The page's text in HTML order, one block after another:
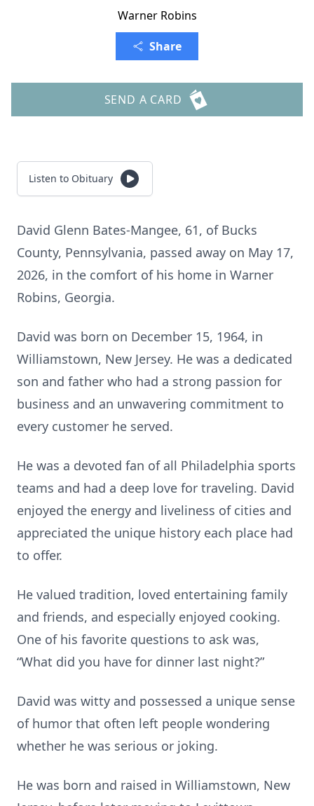
Warner Robins
Share
SEND A CARD
Listen to Obituary
David Glenn Bates-Mangee, 61, of Bucks
County, Pennsylvania, passed away on May 17,
2026, in the comfort of his home in Warner
Robins, Georgia.
David was born on December 15, 1964, in
Williamstown, New Jersey. He was a dedicated
son and father who had a strong passion for
business and an unwavering commitment to
every customer he served.
He was a devoted fan of all Philadelphia sports
teams and had a deep love for traveling. David
enjoyed the energy and liveliness of cities and
appreciated the unique history each place had
to offer.
He valued tradition, loved entertaining family
and friends, and especially enjoyed cooking.
One of his favorite questions to ask was,
“What did you have for dinner last night?”
David was witty and possessed a unique sense
of humor that often left people wondering
whether he was serious or joking.
He was born and raised in Williamstown, New